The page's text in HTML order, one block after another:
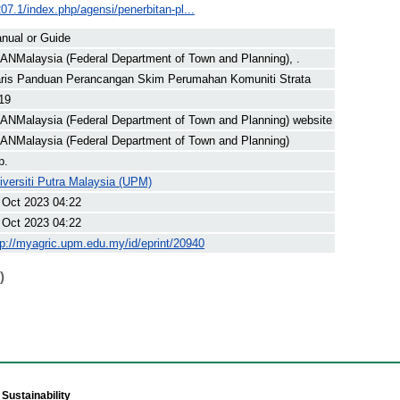
index.php/agensi/penerbitan-pl...
or Guide
(Federal Department of Town and Planning), .
Panduan Perancangan Skim Perumahan Komuniti Strata
(Federal Department of Town and Planning) website
(Federal Department of Town and Planning)
Putra Malaysia (UPM)
2023 04:22
2023 04:22
myagric.upm.edu.my/id/eprint/20940